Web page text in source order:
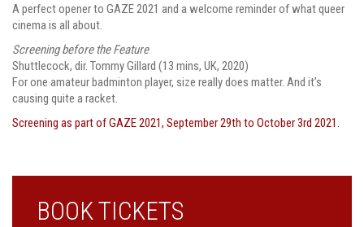
A perfect opener to GAZE 2021 and a welcome reminder of what queer
cinema is all about.
Screening before the Feature
Shuttlecock, dir. Tommy Gillard (13 mins, UK, 2020)
For one amateur badminton player, size really does matter. And it’s
causing quite a racket.
Screening as part of GAZE 2021, September 29th to October 3rd 2021.
BOOK TICKETS